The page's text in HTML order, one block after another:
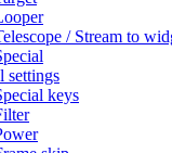
/ Stream to
settings
keys